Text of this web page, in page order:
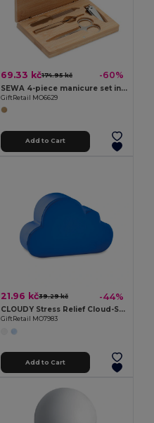
69.33 kč174.95 kč -60%
SEWA 4-piece manicure set in stainless steel
GiftRetail MO6629
Add to Cart
21.96 kč39.29 kč -44%
CLOUDY Stress Relief Cloud-Shaped PU Foam Toy
GiftRetail MO7983
Add to Cart